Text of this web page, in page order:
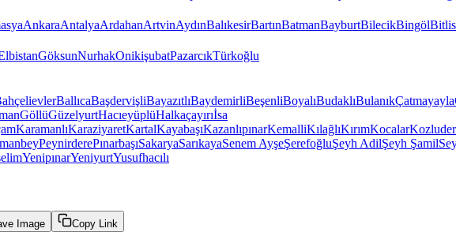
AnkaraAntalyaArdahanArtvinAydınBalıkesirBartınBatmanBayburtBilecikBingölBitlis
GöksunNurhakOnikişubatPazarcıkTürkoğlu
BallıcaBaşdervişliBayazıtlıBaydemirliBeşenliBoyalıBudaklıBulanıkÇatmayayla
GöllüGüzelyurtHacıeyüplüHalkaçayırıİsa
KaramanlıKaraziyaretKartalKayabaşıKazanlıpınarKemalliKılağlıKırımKocalar
PeynirderePınarbaşıSakaryaSarıkayaSenem AyşeŞerefoğluŞeyh AdilŞeyh Şamil
YenipınarYeniyurtYusufhacılı
Image Copy Link